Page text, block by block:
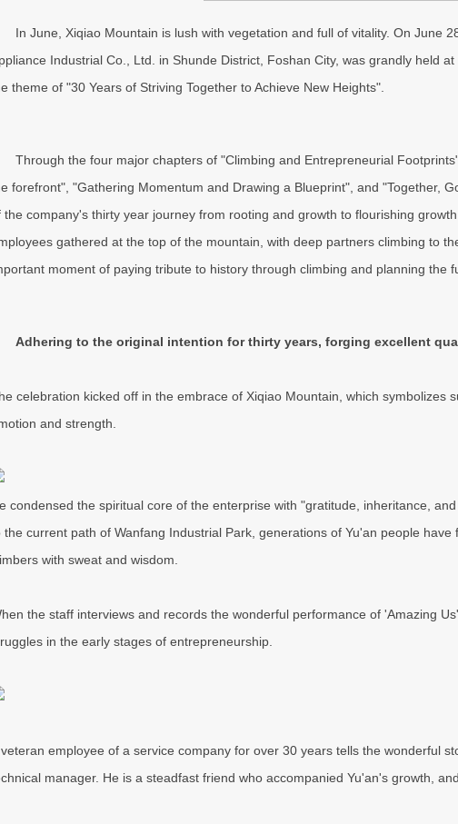
In June, Xiqiao Mountain is lush with vegetation and full of vitality. On June
Industrial Co., Ltd. in Shunde District, Foshan City, was grandly held
theme of "30 Years of Striving Together to Achieve New Heights".
Through the four major chapters of "Climbing and Entrepreneurial
forefront", "Gathering Momentum and Drawing a Blueprint", and "Together,
the company's thirty year journey from rooting and growth to flourishing
gathered at the top of the mountain, with deep partners climbing to
moment of paying tribute to history through climbing and planning the
Adhering to the original intention for thirty years, forging excellent
celebration kicked off in the embrace of Xiqiao Mountain, which symbolizes
and strength.
condensed the spiritual core of the enterprise with "gratitude, inheritance,
the current path of Wanfang Industrial Park, generations of Yu'an people
with sweat and wisdom.
the staff interviews and records the wonderful performance of 'Amazing
in the early stages of entrepreneurship.
employee of a service company for over 30 years tells the wonderful
manager. He is a steadfast friend who accompanied Yu'an's growth,